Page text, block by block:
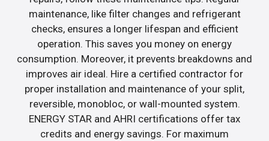
maintenance, like filter changes and refrigerant
checks, ensures a longer lifespan and efficient
operation. This saves you money on energy
consumption. Moreover, it prevents breakdowns and
improves air ideal. Hire a certified contractor for
proper installation and maintenance of your split,
reversible, monobloc, or wall-mounted system.
ENERGY STAR and AHRI certifications offer tax
credits and energy savings. For maximum